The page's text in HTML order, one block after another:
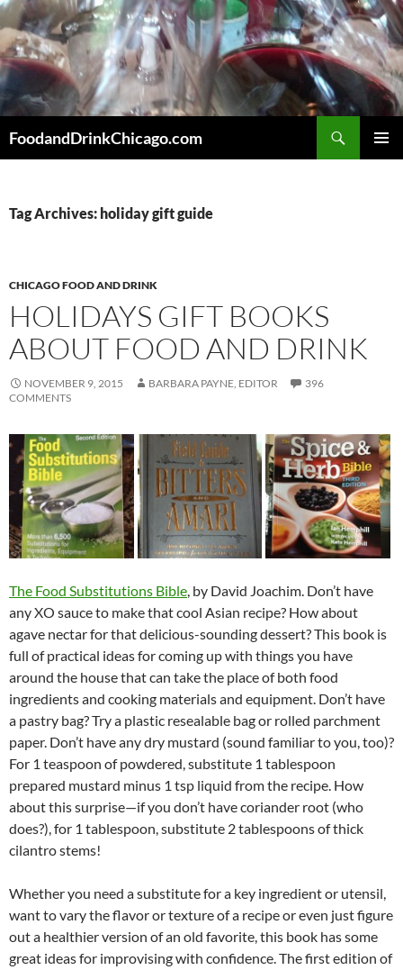
Skip
to
content
FoodandDrinkChicago.com
Tag Archives: holiday gift guide
CHICAGO FOOD AND DRINK
HOLIDAYS GIFT BOOKS
ABOUT FOOD AND DRINK
NOVEMBER 9, 2015 BARBARA PAYNE, EDITOR
396
COMMENTS
The Food Substitutions Bible, by David Joachim. Don’t have
any XO sauce to make that cool Asian recipe? How about
agave nectar for that delicious-sounding dessert? This book is
full of practical ideas for coming up with things you have
around the house that can take the place of both food
ingredients and cooking materials and equipment. Don’t have
a pastry bag? Try a plastic resealable bag or rolled parchment
paper. Don’t have any dry mustard (sound familiar to you, too)?
For 1 teaspoon of powdered, substitute 1 tablespoon
prepared mustard minus 1 tsp liquid from the recipe. How
about this surprise—if you don’t have coriander root (who
does?), for 1 tablespoon, substitute 2 tablespoons of thick
cilantro stems!
Whether you need a substitute for a key ingredient or utensil,
want to vary the flavor or texture of a recipe or even just figure
out a healthier version of an old favorite, this book has some
great ideas for improvising with confidence. The first edition of